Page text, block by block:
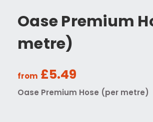
Oase Premium
metre)
from £5.49
Oase Premium Hose (per metre)